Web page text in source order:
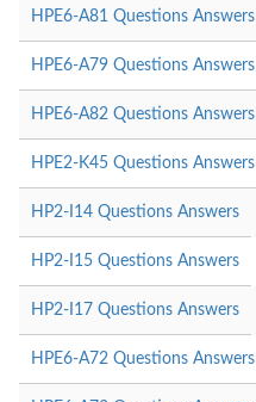
HPE6-A81 Questions Answers
HPE6-A79 Questions Answers
HPE6-A82 Questions Answers
HPE2-K45 Questions Answers
HP2-I14 Questions Answers
HP2-I15 Questions Answers
HP2-I17 Questions Answers
HPE6-A72 Questions Answers